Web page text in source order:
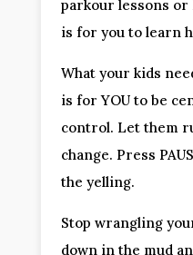
parkour lessons
is for you to learn
What your kids
is for YOU to be
control. Let them
change. Press
the yelling.
Stop wrangling
down in the mud